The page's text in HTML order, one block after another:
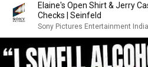
Elaine's Open Shirt & Jerry
Checks | Seinfeld
Sony Pictures Entertainment India